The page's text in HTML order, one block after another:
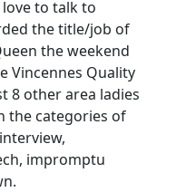
to talk to
the title/job of
the weekend
Vincennes Quality
8 other area ladies
the categories of
impromptu